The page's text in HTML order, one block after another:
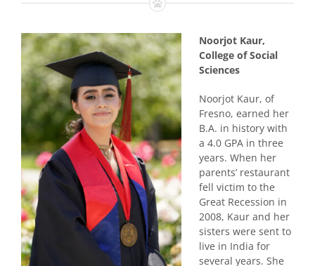
Noorjot Kaur,
College of Social
Sciences
Noorjot Kaur, of
Fresno, earned her
B.A. in history with
a 4.0 GPA in three
years. When her
parents’ restaurant
fell victim to the
Great Recession in
2008, Kaur and her
sisters were sent to
live in India for
several years. She